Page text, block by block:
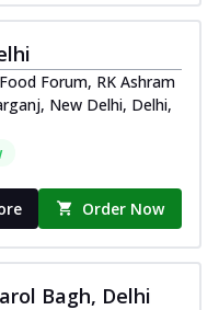
Forum, RK Ashram
New Delhi, Delhi,
Order Now
Bagh, Delhi